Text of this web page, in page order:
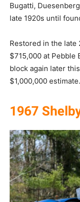
Bugatti,
late 1920s until
Restored in the
$715,000 at Pebble
block again later
$1,000,000 estimate.
1967